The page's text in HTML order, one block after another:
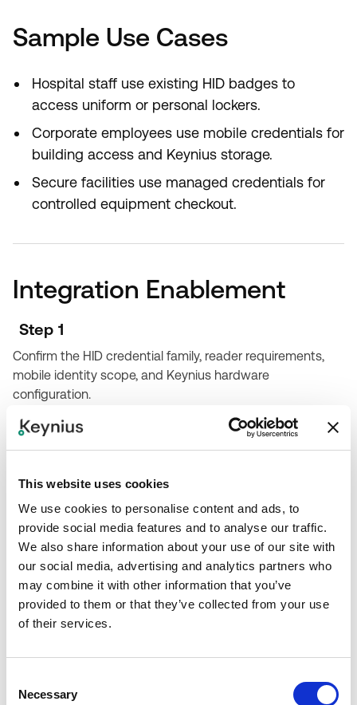
This website uses cookies
We use cookies to personalise content and ads, to
provide social media features and to analyse our traffic.
We also share information about your use of our site with
our social media, advertising and analytics partners who
may combine it with other information that you’ve
provided to them or that they’ve collected from your use
of their services.
Selection
Necessary
Sample Use Cases
Hospital staff use existing HID badges to
access uniform or personal lockers.
Corporate employees use mobile credentials for
building access and Keynius storage.
Secure facilities use managed credentials for
controlled equipment checkout.
Integration Enablement
Step 1
Confirm the HID credential family, reader requirements,
mobile identity scope, and Keynius hardware
configuration.
Step 2
define the required reader module.
Step 3
Configure user/credential mapping, access rules, and
fallback methods in the Keynius platform.
Step 4
Step 5